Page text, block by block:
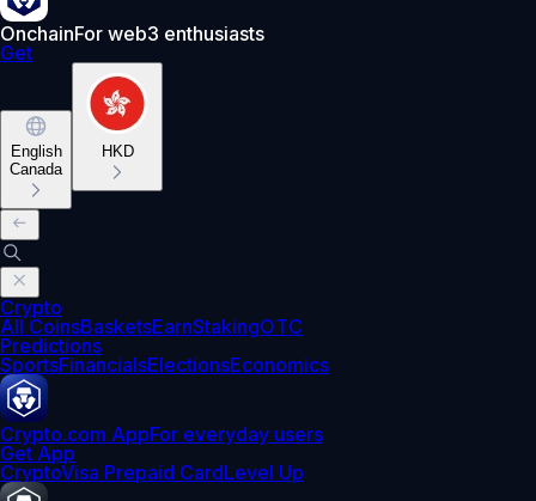
OnchainFor web3 enthusiasts
Get
English
Canada
HKD
Crypto
All CoinsBasketsEarnStakingOTC
Predictions
SportsFinancialsElectionsEconomics
Crypto.com AppFor everyday users
Get App
CryptoVisa Prepaid CardLevel Up